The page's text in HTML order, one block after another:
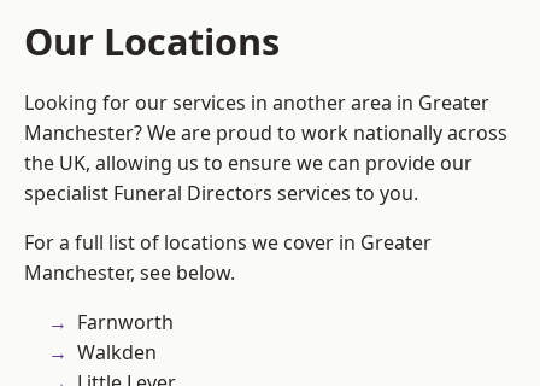
Our Locations
Looking for our services in another area in Greater
Manchester? We are proud to work nationally across
the UK, allowing us to ensure we can provide our
specialist Funeral Directors services to you.
For a full list of locations we cover in Greater
Manchester, see below.
Farnworth
Walkden